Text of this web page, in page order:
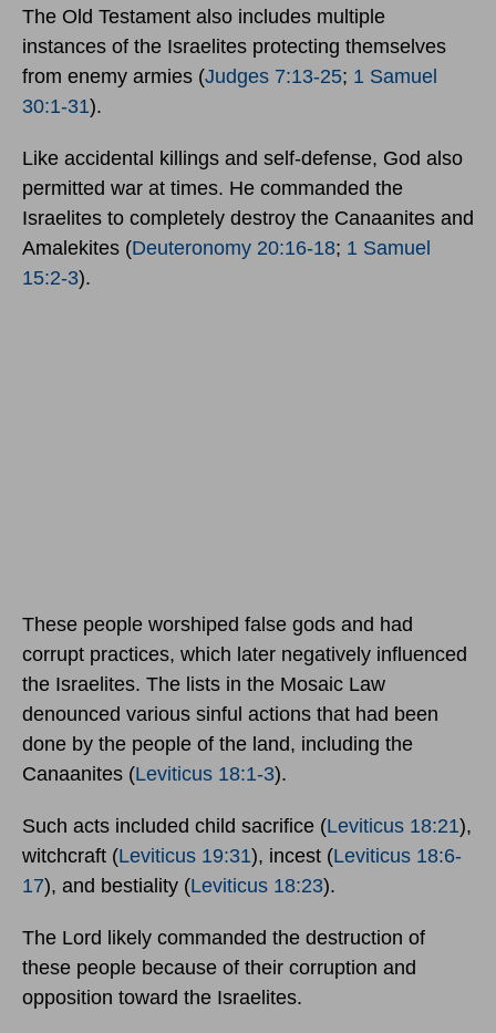
The Old Testament also includes multiple
instances of the Israelites protecting themselves
from enemy armies (Judges 7:13-25; 1 Samuel
30:1-31).
Like accidental killings and self-defense, God also
permitted war at times. He commanded the
Israelites to completely destroy the Canaanites and
Amalekites (Deuteronomy 20:16-18; 1 Samuel
15:2-3).
These people worshiped false gods and had
corrupt practices, which later negatively influenced
the Israelites. The lists in the Mosaic Law
denounced various sinful actions that had been
done by the people of the land, including the
Canaanites (Leviticus 18:1-3).
Such acts included child sacrifice (Leviticus 18:21),
witchcraft (Leviticus 19:31), incest (Leviticus 18:6-
17), and bestiality (Leviticus 18:23).
The Lord likely commanded the destruction of
these people because of their corruption and
opposition toward the Israelites.